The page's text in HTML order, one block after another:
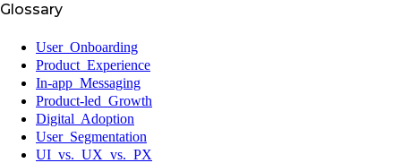
Glossary
User Onboarding
Product Experience
In-app Messaging
Product-led Growth
Digital Adoption
User Segmentation
UI vs. UX vs. PX